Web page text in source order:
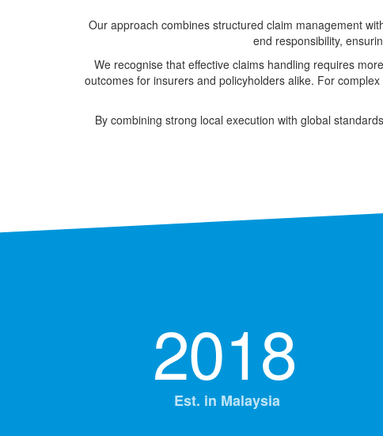
Our approach combines structured claim management
end responsibility,
We recognise that effective claims handling requires
outcomes for insurers and policyholders alike. For
By combining strong local execution with global
2018
Est. in Malaysia